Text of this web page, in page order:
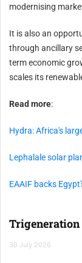
modernising
It is also an
through ancillary
term economic
scales its
Read more:
Hydra: Africa's
Lephalale solar
EAAIF backs
30 July 2026